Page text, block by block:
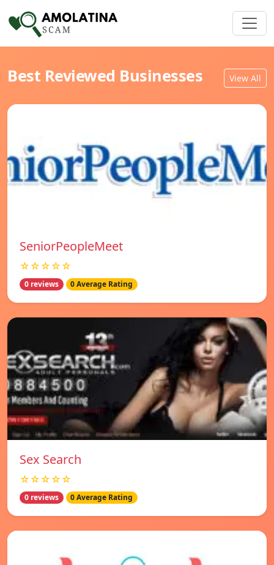
Best Reviewed Businesses View All
SeniorPeopleMeet
☆☆☆☆☆
0 reviews 0 Average Rating
Sex Search
☆☆☆☆☆
0 reviews 0 Average Rating